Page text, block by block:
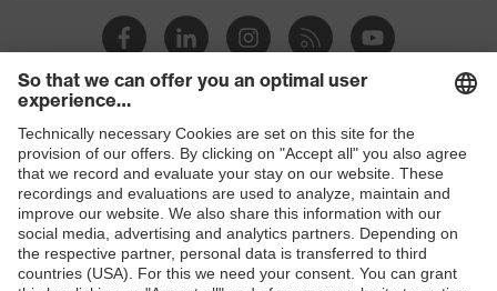
Shops
B2B online shop
Online shop for laser protection products
E | 3 Store